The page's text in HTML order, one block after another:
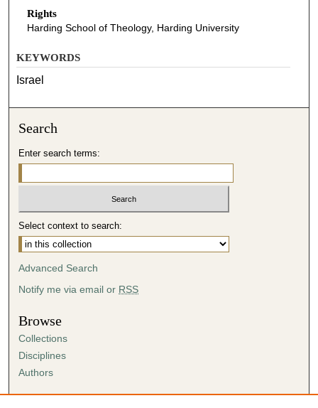
Rights
Harding School of Theology, Harding University
KEYWORDS
Israel
Search
Enter search terms:
Select context to search:
Advanced Search
Notify me via email or RSS
Browse
Collections
Disciplines
Authors